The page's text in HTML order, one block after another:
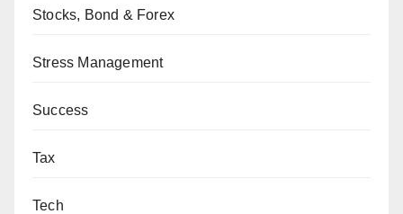
Stocks, Bond & Forex
Stress Management
Success
Tax
Tech